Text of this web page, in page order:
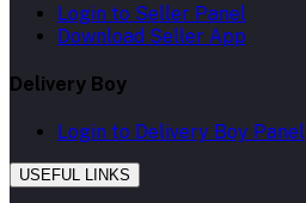
Login to Seller Panel
Download Seller App
Delivery Boy
Login to Delivery Boy Panel
USEFUL LINKS